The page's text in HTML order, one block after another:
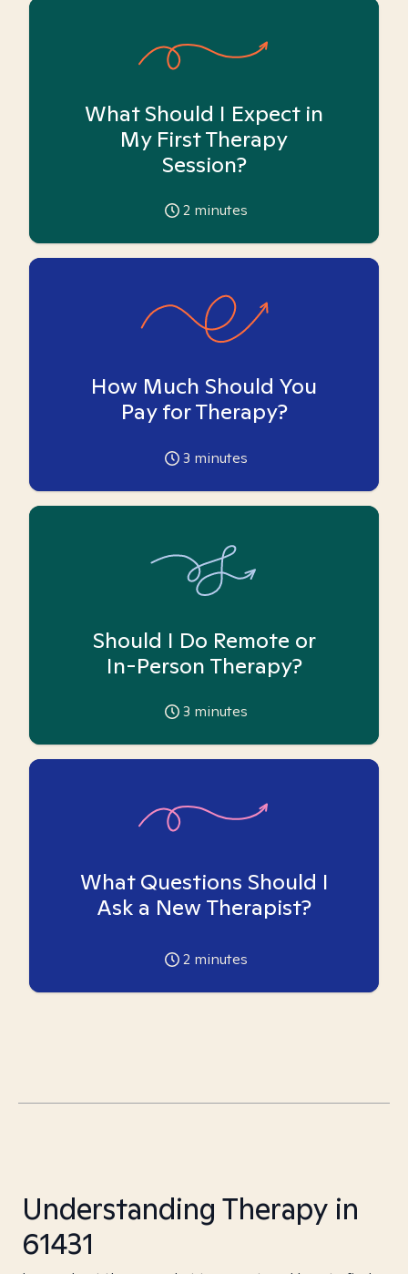
What Should I Expect in
My First Therapy
Session?
2 minutes
How Much Should You
Pay for Therapy?
3 minutes
Should I Do Remote or
In-Person Therapy?
3 minutes
What Questions Should I
Ask a New Therapist?
2 minutes
Understanding Therapy in
61431